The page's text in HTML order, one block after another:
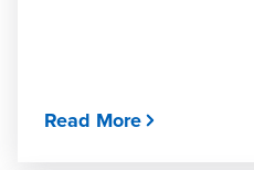
Read More